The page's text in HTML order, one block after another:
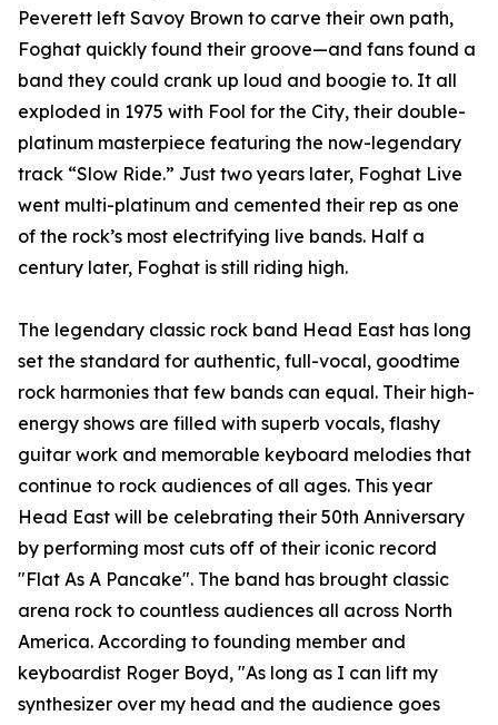
Peverett left Savoy Brown to carve their own path,
Foghat quickly found their groove—and fans found a
band they could crank up loud and boogie to. It all
exploded in 1975 with Fool for the City, their double-
platinum masterpiece featuring the now-legendary
track “Slow Ride.” Just two years later, Foghat Live
went multi-platinum and cemented their rep as one
of the rock’s most electrifying live bands. Half a
century later, Foghat is still riding high.
The legendary classic rock band Head East has long
set the standard for authentic, full-vocal, goodtime
rock harmonies that few bands can equal. Their high-
energy shows are filled with superb vocals, flashy
guitar work and memorable keyboard melodies that
continue to rock audiences of all ages. This year
Head East will be celebrating their 50th Anniversary
by performing most cuts off of their iconic record
"Flat As A Pancake". The band has brought classic
arena rock to countless audiences all across North
America. According to founding member and
keyboardist Roger Boyd, "As long as I can lift my
synthesizer over my head and the audience goes